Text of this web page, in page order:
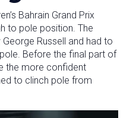
Bahrain Grand Prix
to pole position. The
Russell and had to
Before the final part of
the more confident
to clinch pole from